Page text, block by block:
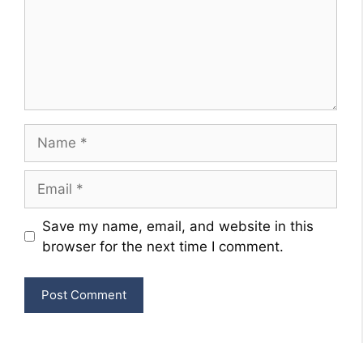
Website
Save my name, email, and website in this
browser for the next time I comment.